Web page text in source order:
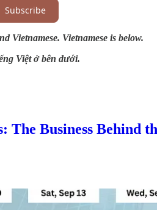
Subscribe
Vietnamese. Vietnamese is below.
Việt ở bên dưới.
The Business Behind